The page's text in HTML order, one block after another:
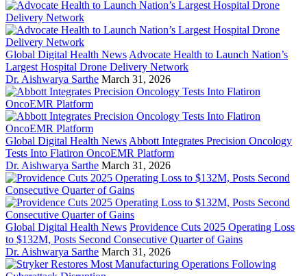
Global Digital Health News Advocate Health to Launch Nation’s
Largest Hospital Drone Delivery Network
Dr. Aishwarya Sarthe March 31, 2026
Global Digital Health News Abbott Integrates Precision Oncology
Tests Into Flatiron OncoEMR Platform
Dr. Aishwarya Sarthe March 31, 2026
Global Digital Health News Providence Cuts 2025 Operating Loss
to $132M, Posts Second Consecutive Quarter of Gains
Dr. Aishwarya Sarthe March 31, 2026